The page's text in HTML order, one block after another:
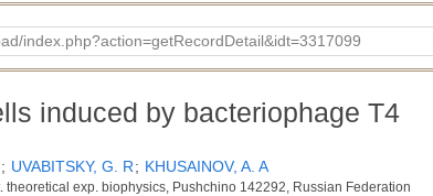
index.php?action=getRecordDetail&idt=3317099
induced by bacteriophage T4
; UVABITSKY, G. R; KHUSAINOV, A. A
theoretical exp. biophysics, Pushchino 142292, Russian Federation